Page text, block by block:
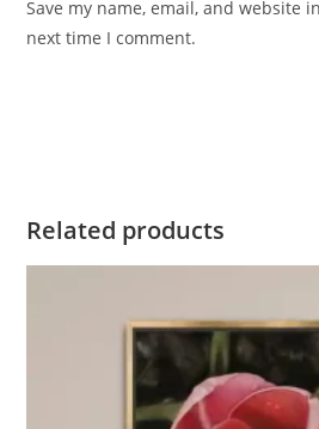
Save my name, email, and website
next time I comment.
Related products